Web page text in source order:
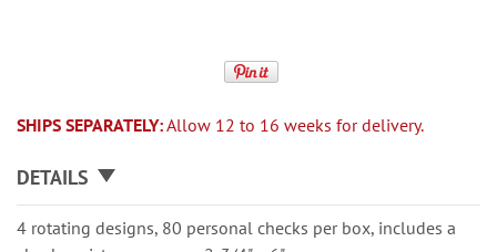
SHIPS SEPARATELY:Allow 12 to 16 weeks for delivery.
DETAILS
4 rotating designs, 80 personal checks per box, includes a